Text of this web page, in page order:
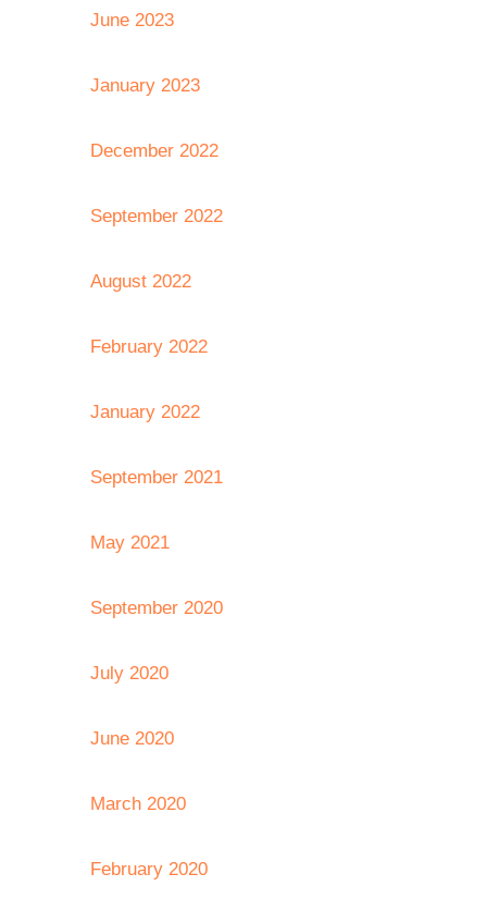
June 2023
January 2023
December 2022
September 2022
August 2022
February 2022
January 2022
September 2021
May 2021
September 2020
July 2020
June 2020
March 2020
February 2020